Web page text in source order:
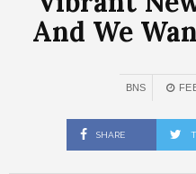
And We
BNS
SHARE